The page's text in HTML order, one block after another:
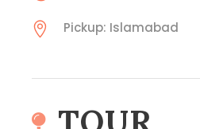
Pickup: Islamabad